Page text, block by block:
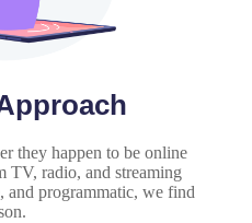
they happen to be online
TV, radio, and streaming
and programmatic, we find